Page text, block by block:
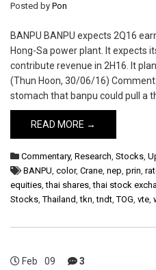
Posted by Pon
BANPU BANPU expects 2Q16
Hong-Sa power plant. It expects
contribute revenue in 2H16. It
(Thun Hoon, 30/06/16)
stomach that banpu could pull a
READ MORE →
Commentary, Research, Stocks,
BANPU, color, Crane, nep, prin,
equities,thai shares,thai stock
Stocks,Thailand,tkn,tndt,TOG, vte,
Feb 09 3